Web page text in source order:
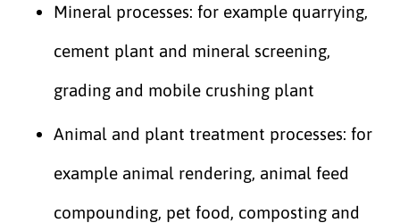
Mineral processes: for example quarrying,
cement plant and mineral screening,
grading and mobile crushing plant
Animal and plant treatment processes: for
example animal rendering, animal feed
compounding, pet food, composting and